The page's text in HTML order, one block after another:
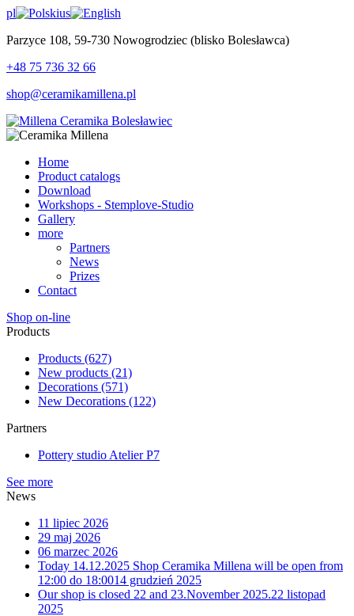
pl
us
Parzyce 108, 59-730 Nowogrodziec (blisko Bolesławca)
+48 75 736 32 66
shop@ceramikamillena.pl
Home
Product catalogs
Download
Workshops - Stemplove-Studio
Gallery
more
Partners
News
Prizes
Contact
Shop on-line
Products
Products (627)
New products (21)
Decorations (571)
New Decorations (122)
Partners
Pottery studio Atelier P7
See more
News
11 lipiec 2026
29 maj 2026
06 marzec 2026
Today 14.12.2025 Shop Ceramika Millena will be open from
12:00 do 18:0014 grudzień 2025
Our shop is closed 22 and 23.November 2025.22 listopad
2025